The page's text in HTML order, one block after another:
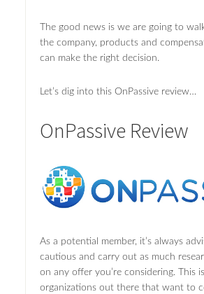
The good news is we are going to
the company, products and
can make the right decision.
Let’s dig into this OnPassive review…
OnPassive Review
As a potential member, it’s always
cautious and carry out as much
on any offer you’re considering. This
organizations out there that want to